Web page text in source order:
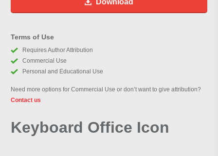
Download
Terms of Use
Requires Author Attribution
Commercial Use
Personal and Educational Use
Need more options for Commercial Use or don’t want to give attribution?
Contact us
Keyboard Office Icon